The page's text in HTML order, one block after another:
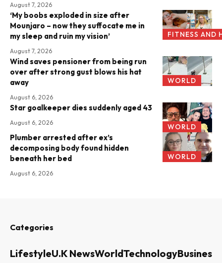
August 7, 2026
FITNESS AND
‘My boobs exploded in size after
Mounjaro – now they suffocate me in
my sleep and ruin my vision’
August 7, 2026
WORLD
Wind saves pensioner from being run
over after strong gust blows his hat
away
August 6, 2026
WORLD
Star goalkeeper dies suddenly aged 43
August 6, 2026
WORLD
Plumber arrested after ex’s
decomposing body found hidden
beneath her bed
August 6, 2026
Categories
LifestyleU.K NewsWorldTechnologyBusiness